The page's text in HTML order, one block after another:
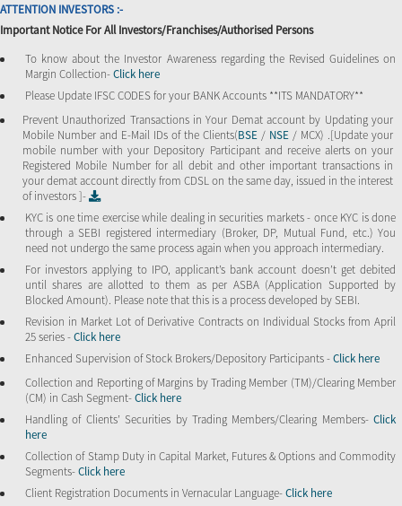
ATTENTION INVESTORS :-
Important Notice For All Investors/Franchises/Authorised Persons
To know about the Investor Awareness regarding the Revised Guidelines on
Margin Collection-Click here
Please Update IFSC CODES for your BANK Accounts **ITS MANDATORY**
Prevent Unauthorized Transactions in Your Demat account by Updating your
Mobile Number and E-Mail IDs of the Clients(BSE / NSE / MCX) .[Update your
mobile number with your Depository Participant and receive alerts on your
Registered Mobile Number for all debit and other important transactions in
your demat account directly from CDSL on the same day, issued in the interest
of investors ]-
KYC is one time exercise while dealing in securities markets - once KYC is done
through a SEBI registered intermediary (Broker, DP, Mutual Fund, etc.) You
need not undergo the same process again when you approach intermediary.
For investors applying to IPO, applicant’s bank account doesn’t get debited
until shares are allotted to them as per ASBA (Application Supported by
Blocked Amount). Please note that this is a process developed by SEBI.
Revision in Market Lot of Derivative Contracts on Individual Stocks from April
25 series -Click here
Enhanced Supervision of Stock Brokers/Depository Participants -Click here
Collection and Reporting of Margins by Trading Member (TM)/Clearing Member
(CM) in Cash Segment-Click here
Handling of Clients’ Securities by Trading Members/Clearing Members- Click
here
Collection of Stamp Duty in Capital Market, Futures & Options and Commodity
Segments-Click here
Client Registration Documents in Vernacular Language-Click here